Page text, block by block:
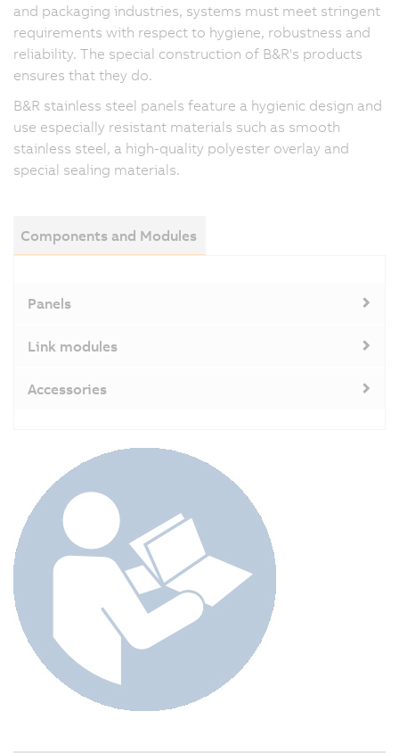
and packaging industries, systems must meet stringent
requirements with respect to hygiene, robustness and
reliability. The special construction of B&R's products
ensures that they do.
B&R stainless steel panels feature a hygienic design and
use especially resistant materials such as smooth
stainless steel, a high-quality polyester overlay and
special sealing materials.
Components and Modules
Panels
Link modules
Accessories